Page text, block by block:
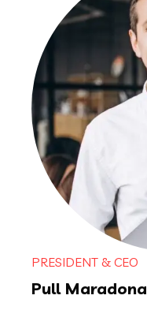
PRESIDENT & CEO
Pull Maradona